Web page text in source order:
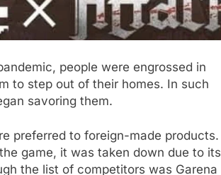
people were engrossed in
to step out of their homes. In such
savoring them.
preferred to foreign-made products.
game, it was taken down due to its
the list of competitors was Garena